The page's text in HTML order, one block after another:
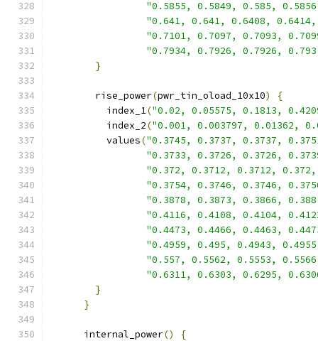
"0.5855, 0.5849, 0.585,
"0.641, 0.641, 0.6408,
"0.7101, 0.7097, 0.7093,
"0.7934, 0.7926, 0.7926,
}
        rise_power
(pwr_tin_oload_10x10)
{
          index_1
("0.02, 0.05575, 0.1813,
          index_2
("0.001, 0.003797, 0.01362,
          values
("0.3745, 0.3737, 0.3737,
"0.3733, 0.3726, 0.3726,
"0.372, 0.3712, 0.3712,
"0.3754, 0.3746, 0.3746,
"0.3878, 0.3873, 0.3866,
"0.4116, 0.4108, 0.4104,
"0.4473, 0.4466, 0.4463,
"0.4959, 0.495, 0.4943,
"0.557, 0.5562, 0.5553,
"0.6311, 0.6303, 0.6295,
}
}
      internal_power
()
{